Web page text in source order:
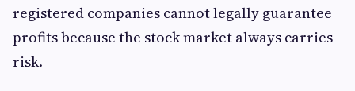
registered companies cannot legally guarantee
profits because the stock market always carries
risk.